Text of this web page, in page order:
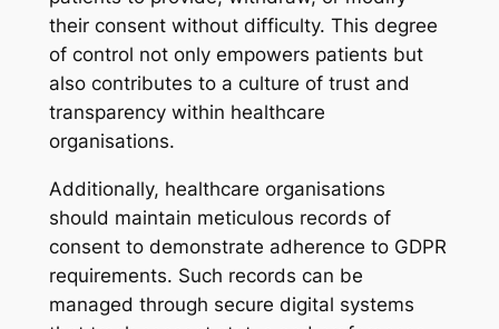
their consent without difficulty. This degree
of control not only empowers patients but
also contributes to a culture of trust and
transparency within healthcare
organisations.
Additionally, healthcare organisations
should maintain meticulous records of
consent to demonstrate adherence to GDPR
requirements. Such records can be
managed through secure digital systems